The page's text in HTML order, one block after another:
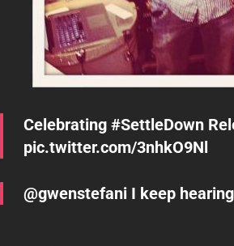
Celebrating ‪#SettleDown‬
pic.twitter.com/3nhkO9Nl
@gwenstefani I keep